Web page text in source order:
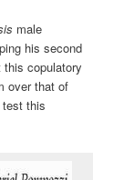
male
his second
copulatory
over that of
this